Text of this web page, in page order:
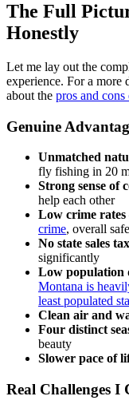
The Full
Honestly
Let me lay out the
experience. For a more
about the pros and
Genuine
Unmatched
fly fishing in 20
Strong sense of
help each other
Low crime rates
crime, overall
No state sales tax
significantly
Low population
Montana is
least populated
Clean air and
Four distinct
beauty
Slower pace of
Real Challenges I